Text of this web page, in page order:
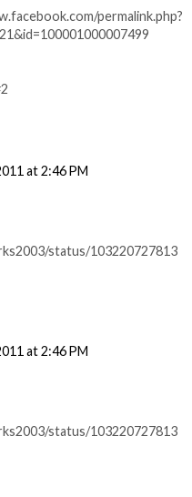
permalink.php?
at 2:46 PM
status/103220727813
at 2:46 PM
status/103220727813